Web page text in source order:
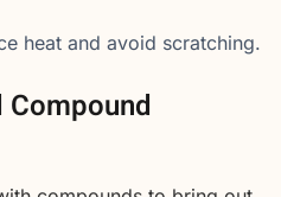
heat and avoid scratching.